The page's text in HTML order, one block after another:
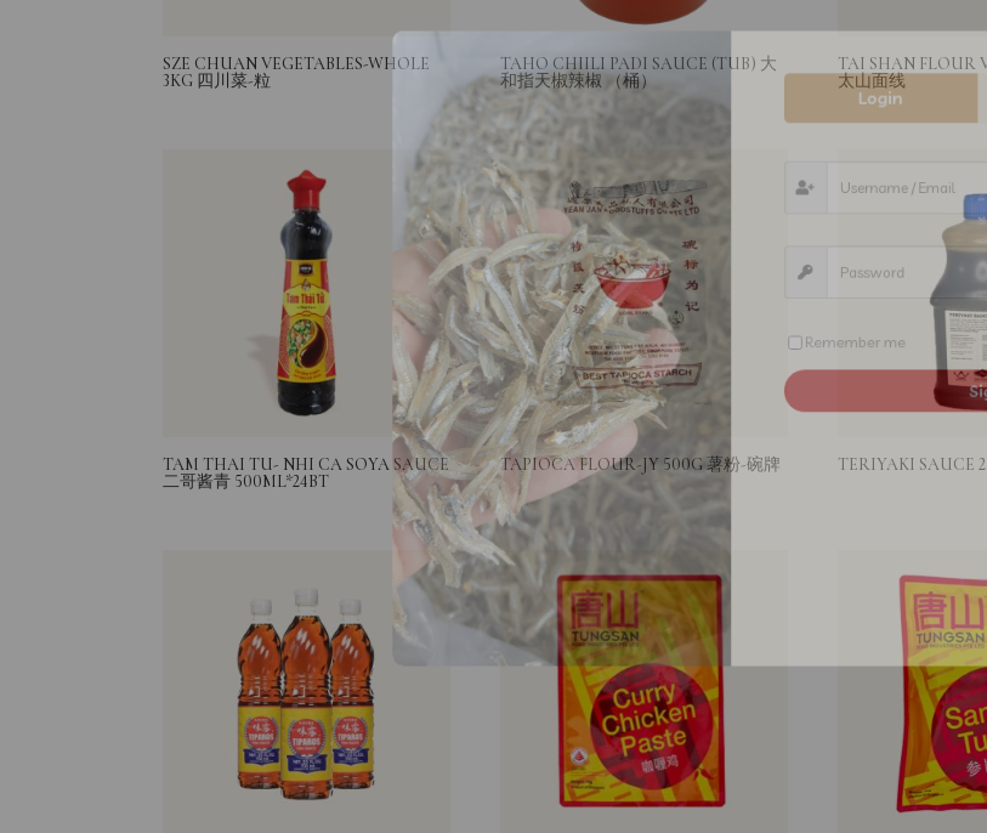
SZE CHUAN VEGETABLES-WHOLE
3KG 四川菜-粒
TAHO CHIILI PADI SAUCE (TUB) 大
和指天椒辣椒 （桶）
TAI SHAN FLOUR
太山面线
TAM THAI TU- NHI CA SOYA SAUCE
二哥酱青 500ML*24BT
TAPIOCA FLOUR-JY 500G 薯粉-碗牌 TERIYAKI SAUCE
Login
Remember me